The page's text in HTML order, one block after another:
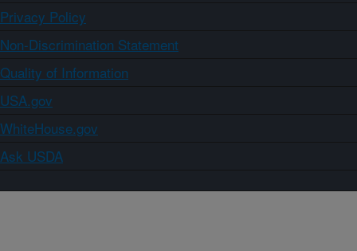
Privacy Policy
Non-Discrimination Statement
Quality of Information
USA.gov
WhiteHouse.gov
Ask USDA